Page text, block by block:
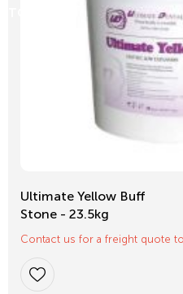
Ultimate Yellow Buff
Stone - 23.5kg
Contact us for a freight quote